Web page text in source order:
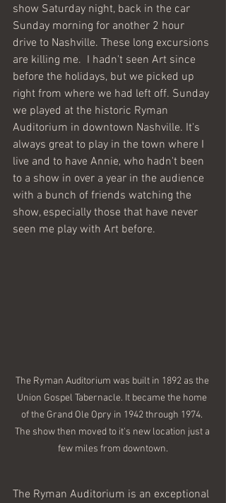
show Saturday night, back in the car
Sunday morning for another 2 hour
drive to Nashville. These long excursions
are killing me.  I hadn't seen Art since
before the holidays, but we picked up
right from where we had left off. Sunday
we played at the historic Ryman
Auditorium in downtown Nashville. It's
always great to play in the town where I
live and to have Annie, who hadn't been
to a show in over a year in the audience
with a bunch of friends watching the
show, especially those that have never
seen me play with Art before.
The Ryman Auditorium was built in 1892 as the
Union Gospel Tabernacle. It became the home
of the Grand Ole Opry in 1942 through 1974.
The show then moved to it's new location just a
few miles from downtown.
The Ryman Auditorium is an exceptional